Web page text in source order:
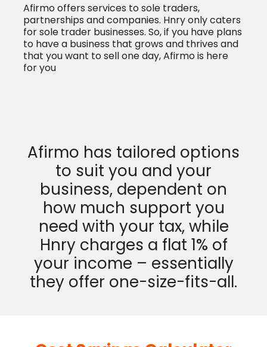
Afirmo offers services to sole traders,
partnerships and companies. Hnry only caters
for sole trader businesses. So, if you have plans
to have a business that grows and thrives and
that you want to sell one day, Afirmo is here
for you
Afirmo has tailored options
to suit you and your
business, dependent on
how much support you
need with your tax, while
Hnry charges a flat 1% of
your income – essentially
they offer one-size-fits-all.